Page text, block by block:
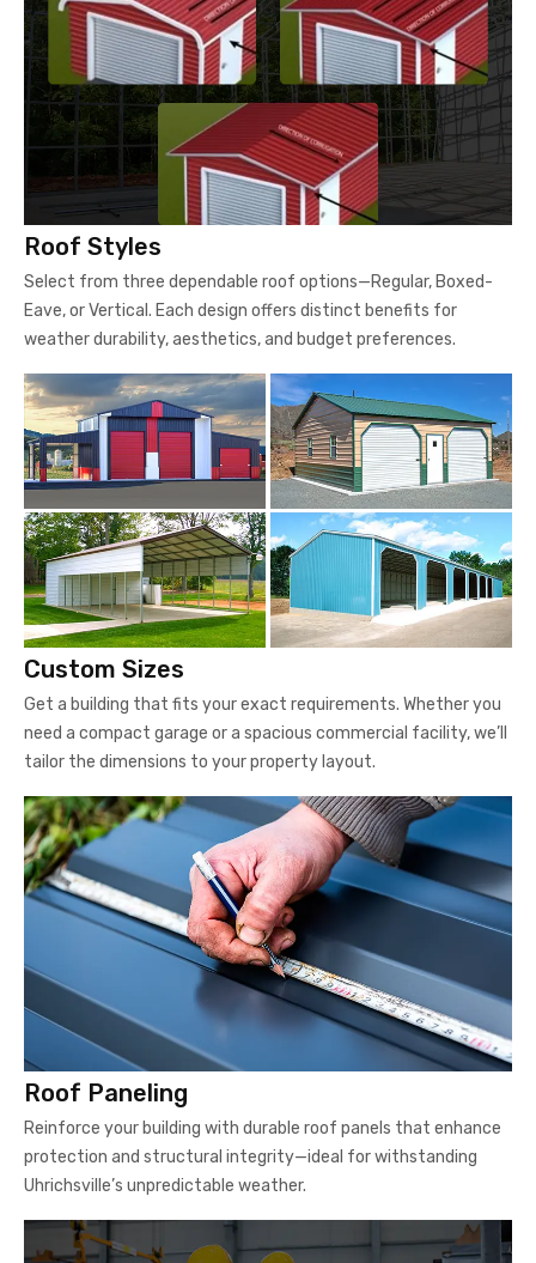
Roof Styles
Select from three dependable roof options—Regular, Boxed-
Eave, or Vertical. Each design offers distinct benefits for
weather durability, aesthetics, and budget preferences.
Custom Sizes
Get a building that fits your exact requirements. Whether you
need a compact garage or a spacious commercial facility, we’ll
tailor the dimensions to your property layout.
Roof Paneling
Reinforce your building with durable roof panels that enhance
protection and structural integrity—ideal for withstanding
Uhrichsville’s unpredictable weather.